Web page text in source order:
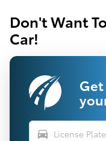
Don't Want
Car!
directions_car